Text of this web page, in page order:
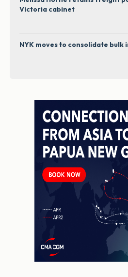
Victoria cabinet
NYK moves to consolidate bulk